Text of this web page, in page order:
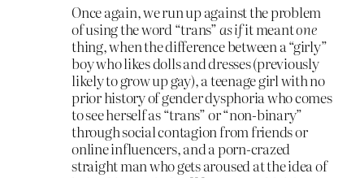
Once again, we run up against the problem
of using the word “trans”as ifit meantone
thing, when the difference between a “girly”
boy who likes dolls and dresses (previously
likely to grow up gay), a teenage girl with no
prior history of gender dysphoria who comes
to see herself as “trans” or “non-binary”
through social contagion from friends or
online influencers, and a porn-crazed
straight man who gets aroused at the idea of